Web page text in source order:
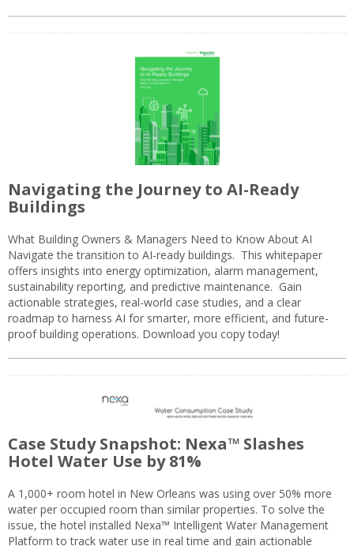
Navigating the Journey to AI-Ready
Buildings
What Building Owners & Managers Need to Know About AI
Navigate the transition to AI-ready buildings. This whitepaper
offers insights into energy optimization, alarm management,
sustainability reporting, and predictive maintenance. Gain
actionable strategies, real-world case studies, and a clear
roadmap to harness AI for smarter, more efficient, and future-
proof building operations. Download you copy today!
Case Study Snapshot: Nexa™ Slashes
Hotel Water Use by 81%
A 1,000+ room hotel in New Orleans was using over 50% more
water per occupied room than similar properties. To solve the
issue, the hotel installed Nexa™ Intelligent Water Management
Platform to track water use in real time and gain actionable